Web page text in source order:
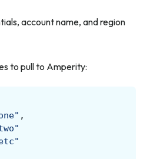
account name, and region
to pull to Amperity:
,